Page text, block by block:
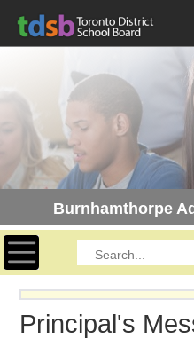
Burnhamthorpe
Toggle navigation
Principal's